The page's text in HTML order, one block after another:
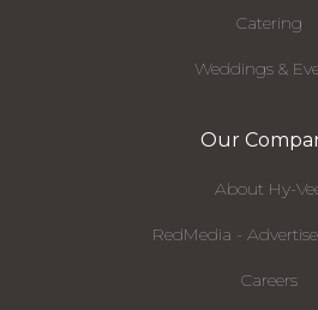
Catering
Weddings &
Our
About Hy-
RedMedia -
Careers